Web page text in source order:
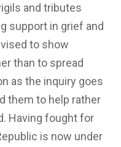
and tributes
support in grief and
to show
than to spread
as the inquiry goes
them to help rather
Having fought for
is now under